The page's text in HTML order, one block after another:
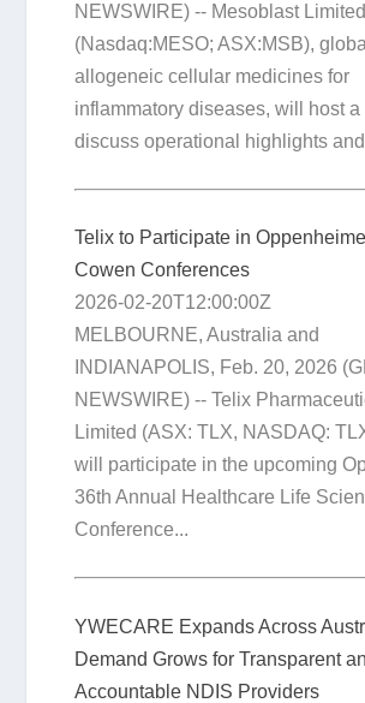
NEWSWIRE) -- Mesoblast Limited
(Nasdaq:MESO; ASX:MSB),
allogeneic cellular medicines for
inflammatory diseases, will host
discuss operational highlights
Telix to Participate in
Cowen Conferences
2026-02-20T12:00:00Z
MELBOURNE, Australia and
INDIANAPOLIS, Feb. 20, 2026
NEWSWIRE) -- Telix
Limited (ASX: TLX, NASDAQ:
will participate in the upcoming
36th Annual Healthcare Life
Conference...
YWECARE Expands Across
Demand Grows for Transparent
Accountable NDIS Providers